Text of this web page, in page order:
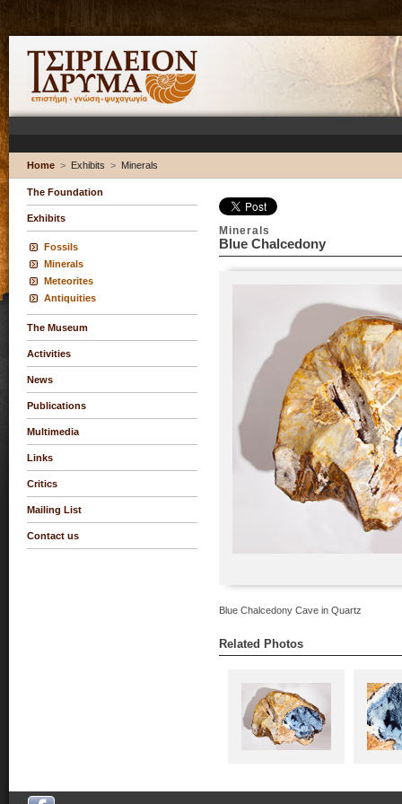
Home > Exhibits > Minerals
The Foundation
Exhibits
Fossils
Minerals
Meteorites
Antiquities
The Museum
Activities
News
Publications
Multimedia
Links
Critics
Mailing List
Contact us
Minerals
Blue Chalcedony
Blue Chalcedony Cave in Quartz
Related Photos